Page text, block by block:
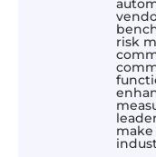
risk